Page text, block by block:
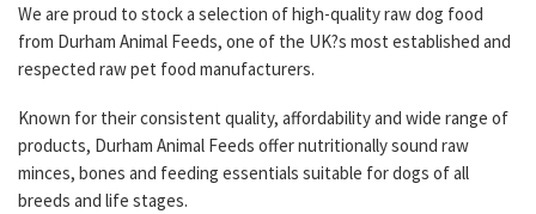
We are proud to stock a selection of high-quality raw dog food
from Durham Animal Feeds, one of the UK?s most established and
respected raw pet food manufacturers.
Known for their consistent quality, affordability and wide range of
products, Durham Animal Feeds offer nutritionally sound raw
minces, bones and feeding essentials suitable for dogs of all
breeds and life stages.